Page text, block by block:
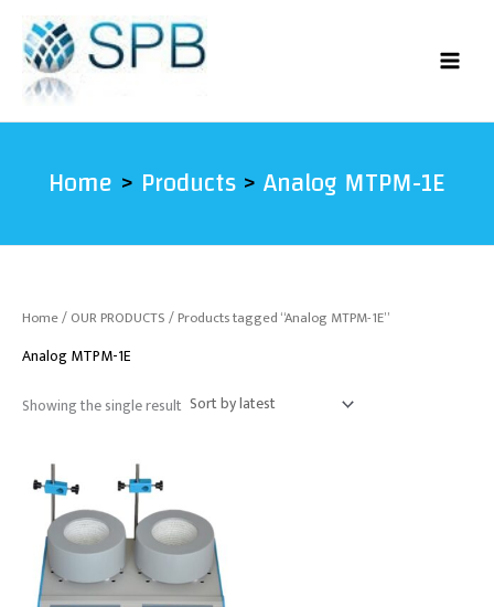
content
Home Products Analog MTPM-1E
Home/OUR PRODUCTS/ Products tagged “Analog MTPM-1E”
Analog MTPM-1E
Showing the single result